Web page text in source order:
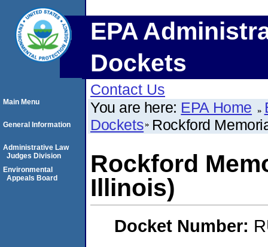
EPA
Dockets
Contact Us
You are here: EPA Home
Dockets Rockford
Rockford
Illinois)
Docket Number:
Main Menu
General Information
Administrative Law
Judges Division
Environmental
Appeals Board